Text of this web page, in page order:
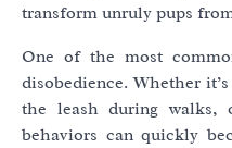
transform unruly pups
One of the most
disobedience. Whether
the leash during walks,
behaviors can quickly